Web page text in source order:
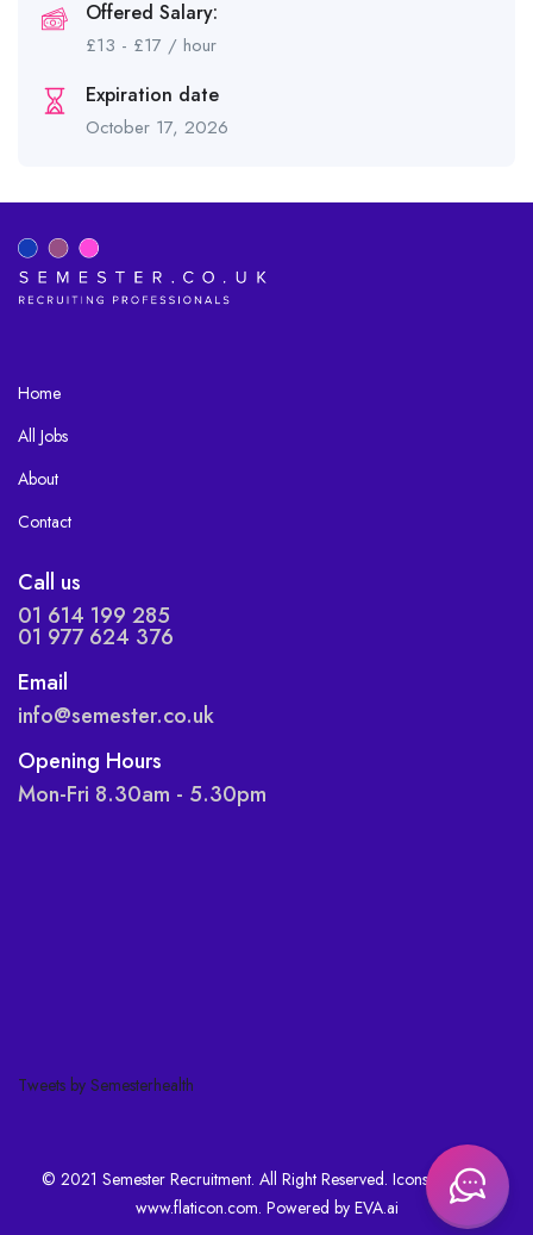
Offered Salary:
£13 - £17 / hour
Expiration date
October 17, 2026
Home
All Jobs
About
Contact
Call us
01 614 199 285
01 977 624 376
Email
info@semester.co.uk
Opening Hours
Mon-Fri 8.30am - 5.30pm
Tweets by Semesterhealth
© 2021 Semester Recruitment. All Right Reserved. Icons made by
www.flaticon.com. Powered by EVA.ai